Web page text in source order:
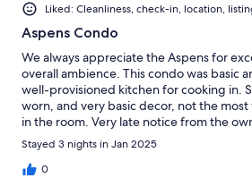
Liked: Cleanliness, check-in, location,
Aspens Condo
We always appreciate the Aspens for
overall ambience. This condo was basic
well-provisioned kitchen for cooking in.
worn, and very basic decor, not the
in the room. Very late notice from the
and never did get check-out
not our to choice.
Stayed 3 nights in Jan 2025
0